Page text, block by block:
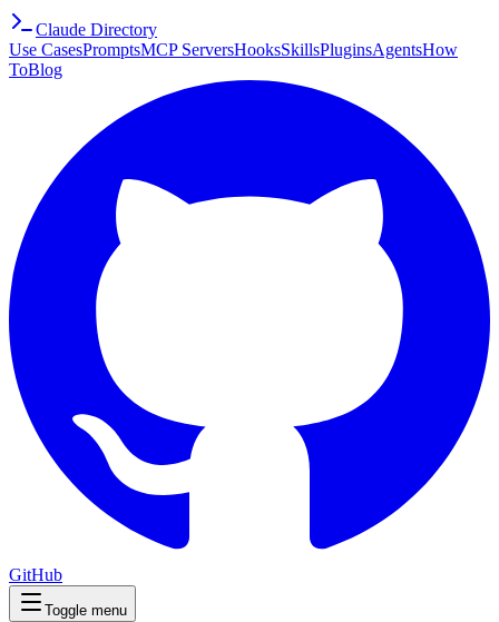
Claude Directory
Use CasesPromptsMCP ServersHooksSkillsPluginsAgentsHow
ToBlog
GitHub
Toggle menu